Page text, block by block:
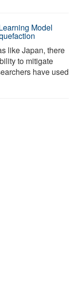
Model
like Japan, there
to mitigate
have used